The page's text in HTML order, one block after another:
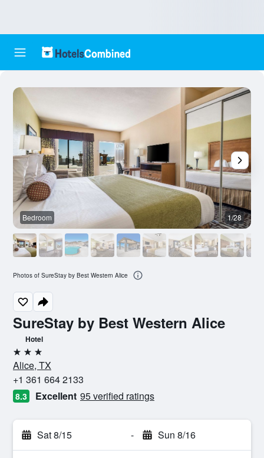
SureStay by Best Western Alice
Hotel
3 stars
Alice, TX
+1 361 664 2133
8.3 Excellent 95 verified ratings
Sat 8/15 - Sun 8/16
Bedroom 1/28
Photos of SureStay by Best Western Alice